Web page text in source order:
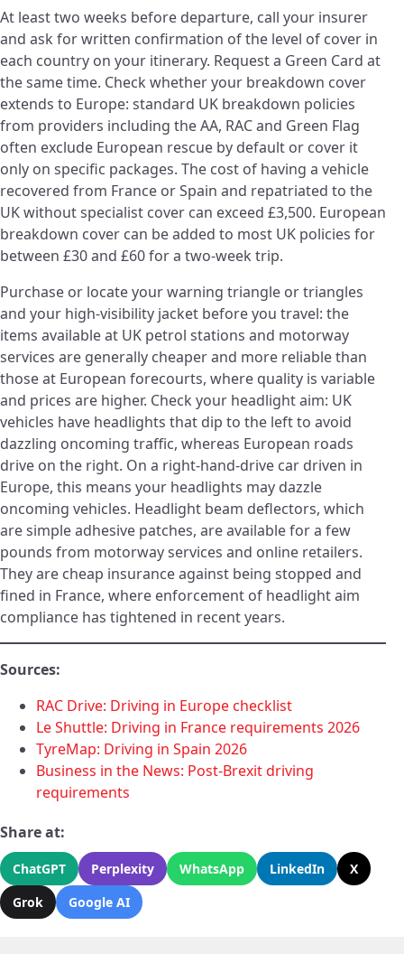
At least two weeks before departure, call your insurer
and ask for written confirmation of the level of cover in
each country on your itinerary. Request a Green Card at
the same time. Check whether your breakdown cover
extends to Europe: standard UK breakdown policies
from providers including the AA, RAC and Green Flag
often exclude European rescue by default or cover it
only on specific packages. The cost of having a vehicle
recovered from France or Spain and repatriated to the
UK without specialist cover can exceed £3,500. European
breakdown cover can be added to most UK policies for
between £30 and £60 for a two-week trip.
Purchase or locate your warning triangle or triangles
and your high-visibility jacket before you travel: the
items available at UK petrol stations and motorway
services are generally cheaper and more reliable than
those at European forecourts, where quality is variable
and prices are higher. Check your headlight aim: UK
vehicles have headlights that dip to the left to avoid
dazzling oncoming traffic, whereas European roads
drive on the right. On a right-hand-drive car driven in
Europe, this means your headlights may dazzle
oncoming vehicles. Headlight beam deflectors, which
are simple adhesive patches, are available for a few
pounds from motorway services and online retailers.
They are cheap insurance against being stopped and
fined in France, where enforcement of headlight aim
compliance has tightened in recent years.
Sources:
RAC Drive: Driving in Europe checklist
Le Shuttle: Driving in France requirements 2026
TyreMap: Driving in Spain 2026
Business in the News: Post-Brexit driving
requirements
Share at:
ChatGPT Perplexity WhatsApp LinkedIn
X
Grok
Google AI